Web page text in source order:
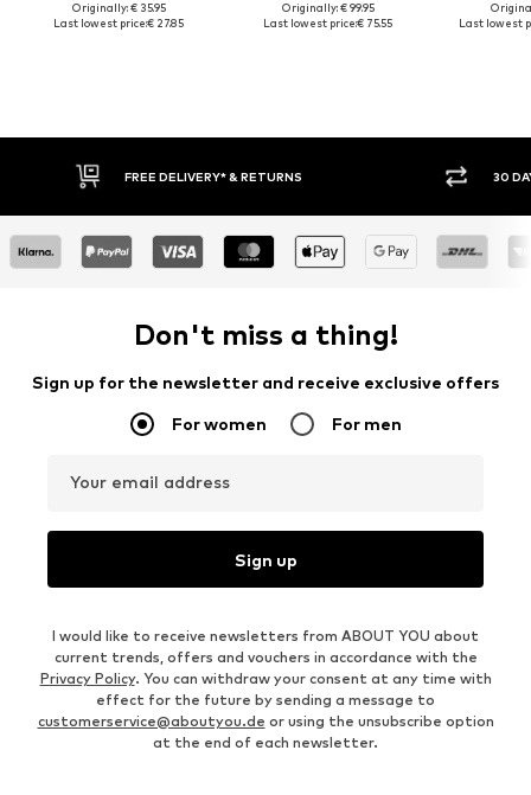
Originally: € 35.95
Last lowest price:€ 27.85
Originally: € 99.95
Last lowest price:€ 75.55
Last lowest
FREE DELIVERY* & RETURNS 30
Don't miss a thing!
Sign up for the newsletter and receive exclusive offers
For women For men
Your email address
Sign up
I would like to receive newsletters from ABOUT YOU about
current trends, offers and vouchers in accordance with the
Privacy Policy. You can withdraw your consent at any time with
effect for the future by sending a message to
customerservice@aboutyou.de or using the unsubscribe option
at the end of each newsletter.